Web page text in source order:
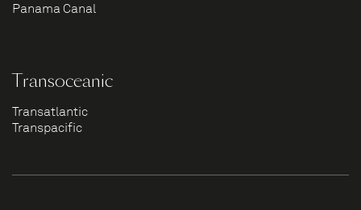
Panama Canal
Transoceanic
Transatlantic
Transpacific